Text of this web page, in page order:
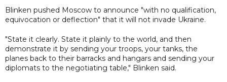
Blinken pushed Moscow to announce "with no qualification,
equivocation or deflection" that it will not invade Ukraine.
"State it clearly. State it plainly to the world, and then
demonstrate it by sending your troops, your tanks, the
planes back to their barracks and hangars and sending your
diplomats to the negotiating table," Blinken said.